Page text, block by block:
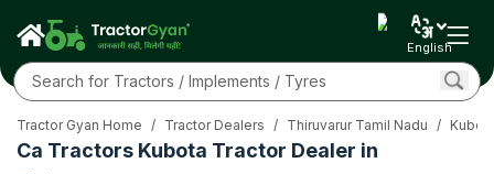
English
Ca Tractors Kubota Tractor Dealer in
Tractor Gyan Home / Tractor Dealers / Thiruvarur Tamil Nadu /